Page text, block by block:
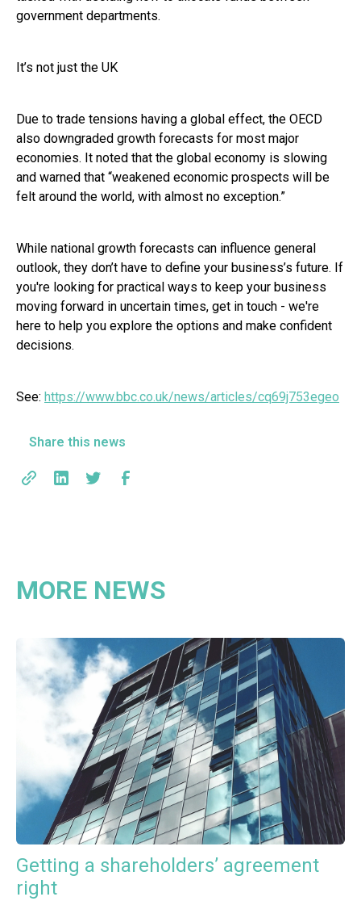
government departments.
It’s not just the UK
Due to trade tensions having a global effect, the OECD
also downgraded growth forecasts for most major
economies. It noted that the global economy is slowing
and warned that “weakened economic prospects will be
felt around the world, with almost no exception.”
While national growth forecasts can influence general
outlook, they don’t have to define your business’s future. If
you're looking for practical ways to keep your business
moving forward in uncertain times, get in touch - we're
here to help you explore the options and make confident
decisions.
See: https://www.bbc.co.uk/news/articles/cq69j753egeo
Share this news
MORE NEWS
Getting a shareholders’ agreement
right